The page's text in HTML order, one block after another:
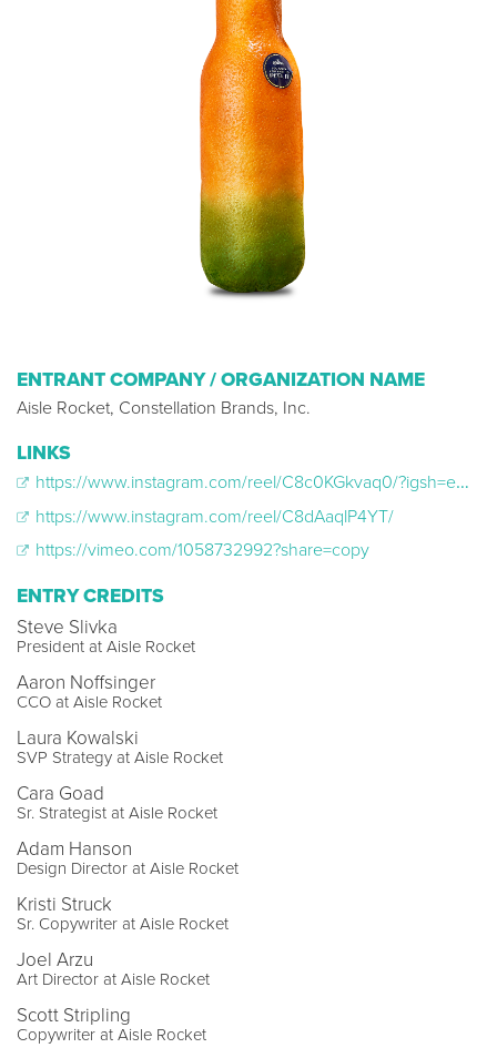
ENTRANT COMPANY / ORGANIZATION NAME
Aisle Rocket, Constellation Brands, Inc.
LINKS
https://www.instagram.com/reel/C8c0KGkvaq0/?igsh=eHlsbHUxcTlla2o%3D
https://www.instagram.com/reel/C8dAaqlP4YT/
https://vimeo.com/1058732992?share=copy
ENTRY CREDITS
Steve Slivka
President at Aisle Rocket
Aaron Noffsinger
CCO at Aisle Rocket
Laura Kowalski
SVP Strategy at Aisle Rocket
Cara Goad
Sr. Strategist at Aisle Rocket
Adam Hanson
Design Director at Aisle Rocket
Kristi Struck
Sr. Copywriter at Aisle Rocket
Joel Arzu
Art Director at Aisle Rocket
Scott Stripling
Copywriter at Aisle Rocket